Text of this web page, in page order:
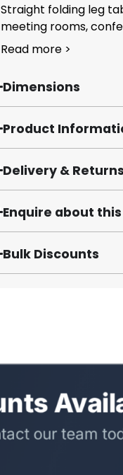
Straight folding leg
meeting rooms,
Read more >
Dimensions
Product
Delivery & Returns
Enquire about
Bulk Discounts